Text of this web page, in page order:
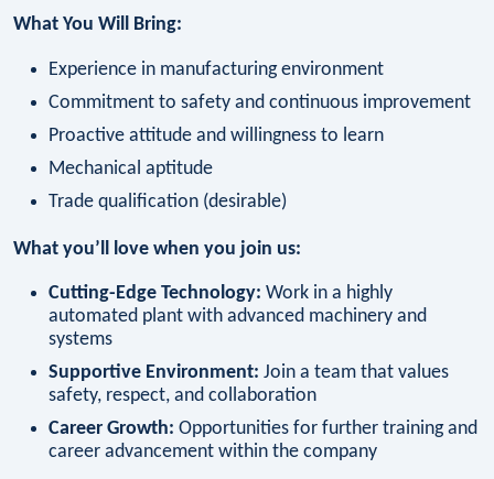
What You Will Bring:
Experience in manufacturing environment
Commitment to safety and continuous improvement
Proactive attitude and willingness to learn
Mechanical aptitude
Trade qualification (desirable)
What you’ll love when you join us:
Cutting-Edge Technology: Work in a highly
automated plant with advanced machinery and
systems
Supportive Environment: Join a team that values
safety, respect, and collaboration
Career Growth: Opportunities for further training and
career advancement within the company